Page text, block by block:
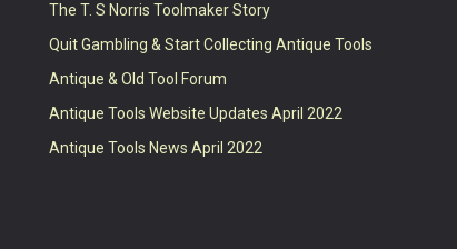
The T. S Norris Toolmaker Story
Quit Gambling & Start Collecting Antique Tools
Antique & Old Tool Forum
Antique Tools Website Updates April 2022
Antique Tools News April 2022